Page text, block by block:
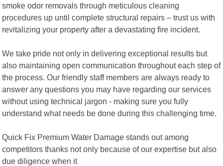
smoke odor removals through meticulous cleaning
procedures up until complete structural repairs – trust us with
revitalizing your property after a devastating fire incident.
We take pride not only in delivering exceptional results but
also maintaining open communication throughout each step of
the process. Our friendly staff members are always ready to
answer any questions you may have regarding our services
without using technical jargon - making sure you fully
understand what needs be done during this challenging time.
Quick Fix Premium Water Damage stands out among
competitors thanks not only because of our expertise but also
due diligence when it